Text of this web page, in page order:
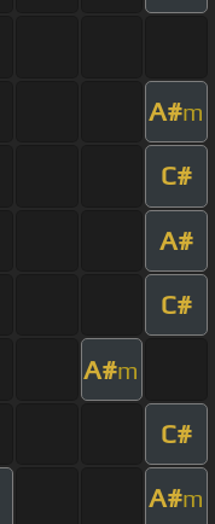
A#m
C#
A#
C#
A#m
C#
A#m